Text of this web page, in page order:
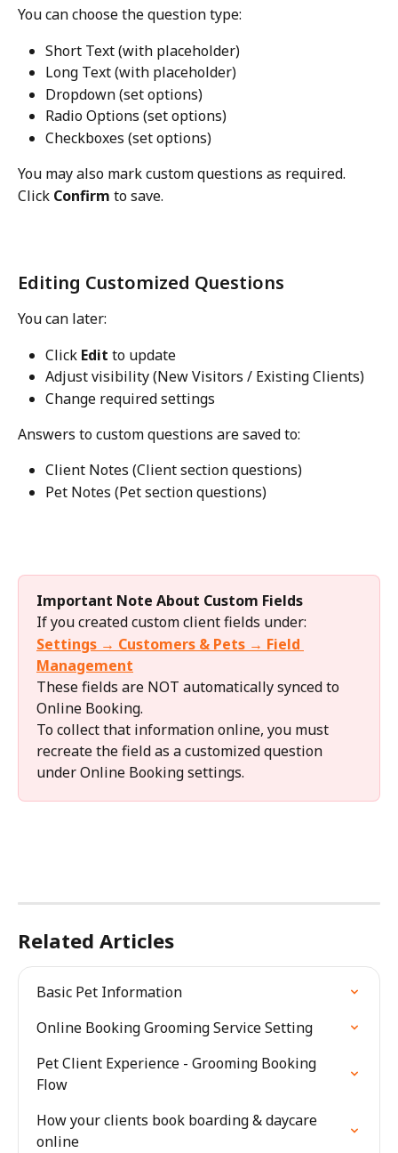
You can choose the question type:
Short Text (with placeholder)
Long Text (with placeholder)
Dropdown (set options)
Radio Options (set options)
Checkboxes (set options)
You may also mark custom questions as required.
Click Confirm to save.
Editing Customized Questions
You can later:
Click Edit to update
Adjust visibility (New Visitors / Existing Clients)
Change required settings
Answers to custom questions are saved to:
Client Notes (Client section questions)
Pet Notes (Pet section questions)
Important Note About Custom Fields
If you created custom client fields under:
Settings → Customers & Pets → Field
Management
These fields are NOT automatically synced to
Online Booking.
To collect that information online, you must
recreate the field as a customized question
under Online Booking settings.
Related Articles
Basic Pet Information
Online Booking Grooming Service Setting
Pet Client Experience - Grooming Booking
Flow
How your clients book boarding & daycare
online